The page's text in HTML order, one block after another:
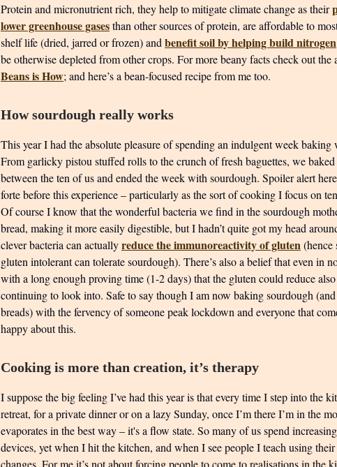
Protein and micronutrient rich, they help to mitigate climate change as their
lower greenhouse gasesthan other sources of protein, are affordable to
shelf life (dried, jarred or frozen) and benefit soil by helping build nitrogen
be otherwise depleted from other crops. For more beany facts check out
Beans is How; and here’s a bean-focused recipe from me too.
How sourdough really works
This year I had the absolute pleasure of spending an indulgent week
From garlicky pistou stuffed rolls to the crunch of fresh baguettes, we
between the ten of us and ended the week with sourdough. Spoiler alert
forte before this experience – particularly as the sort of cooking I focus on
Of course I know that the wonderful bacteria we find in the sourdough
bread, making it more easily digestible, but I hadn’t quite got my head
clever bacteria can actuallyreduce the immunoreactivity of gluten(hence
gluten intolerant can tolerate sourdough). There’s also a belief that even in
with a long enough proving time (1-2 days) that the gluten could reduce
continuing to look into. Safe to say though I am now baking sourdough
breads) with the fervency of someone peak lockdown and everyone that
happy about this.
Cooking is more than creation, it’s therapy
I suppose the big feeling I’ve had this year is that every time I step into the
retreat, for a private dinner or on a lazy Sunday, once I’m there I’m in the
evaporates in the best way – it's a flow state. So many of us spend
devices, yet when I hit the kitchen, and when I see people I teach using
changes. For me it’s not about forcing people to come to realisations in the